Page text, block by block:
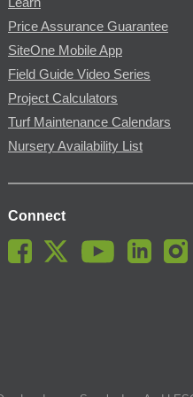
Price Assurance Guarantee
SiteOne Mobile App
Field Guide Video Series
Project Calculators
Turf Maintenance Calendars
Nursery Availability List
Connect